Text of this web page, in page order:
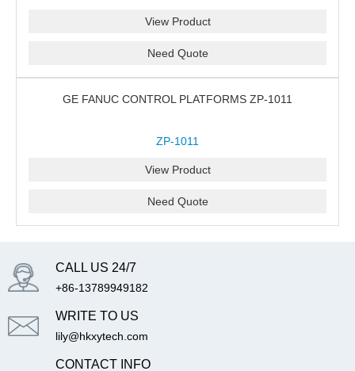
View Product
Need Quote
GE FANUC CONTROL PLATFORMS ZP-1011
ZP-1011
View Product
Need Quote
CALL US 24/7
+86-13789949182
WRITE TO US
lily@hkxytech.com
CONTACT INFO